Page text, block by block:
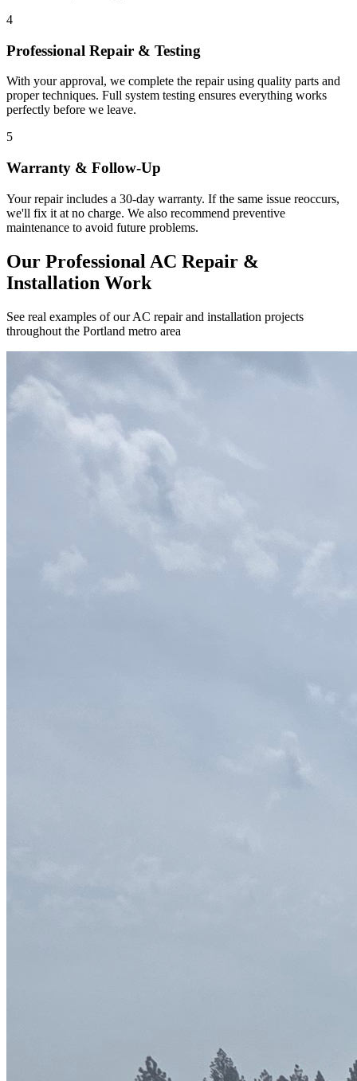
4
Professional Repair & Testing
With your approval, we complete the repair using quality parts and
proper techniques. Full system testing ensures everything works
perfectly before we leave.
5
Warranty & Follow-Up
Your repair includes a 30-day warranty. If the same issue reoccurs,
we'll fix it at no charge. We also recommend preventive
maintenance to avoid future problems.
Our Professional AC Repair &
Installation Work
See real examples of our AC repair and installation projects
throughout the Portland metro area